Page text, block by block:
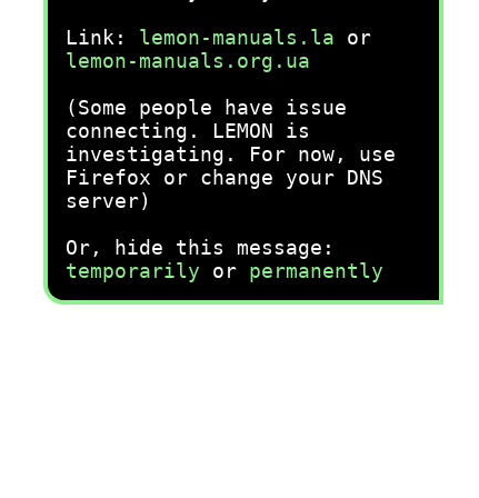
Link: lemon-manuals.la or
lemon-manuals.org.ua
(Some people have issue
connecting. LEMON is
investigating. For now, use
Firefox or change your DNS
server)
Or, hide this message:
temporarily or permanently